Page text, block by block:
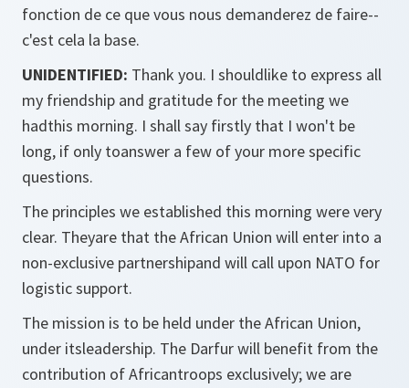
fonction de ce que vous nous demanderez de faire--
c'est cela la base.
UNIDENTIFIED: Thank you. I shouldlike to express all
my friendship and gratitude for the meeting we
hadthis morning. I shall say firstly that I won't be
long, if only toanswer a few of your more specific
questions.
The principles we established this morning were very
clear. Theyare that the African Union will enter into a
non-exclusive partnershipand will call upon NATO for
logistic support.
The mission is to be held under the African Union,
under itsleadership. The Darfur will benefit from the
contribution of Africantroops exclusively; we are